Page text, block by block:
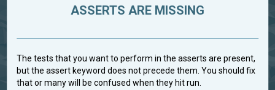
ASSERTS ARE MISSING
The tests that you want to perform in the asserts are present,
but the assert keyword does not precede them. You should fix
that or many will be confused when they hit run.